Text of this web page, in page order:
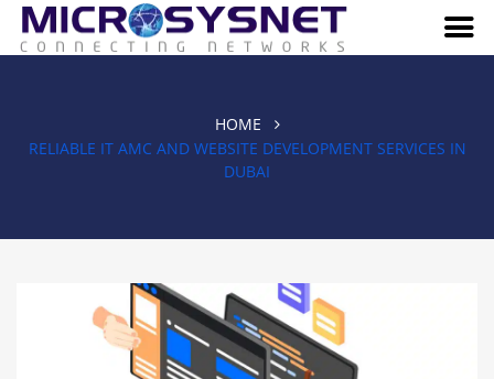
HOME
RELIABLE IT AMC AND WEBSITE DEVELOPMENT SERVICES IN
DUBAI